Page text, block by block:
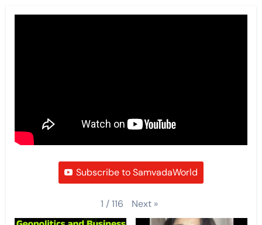
Subscribe to SamvadaWorld
1 /116 Next »